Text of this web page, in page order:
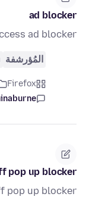
ad blocker
ad blocker?
المُؤرشفة
Firefox
pop up blocker
pop up blocker